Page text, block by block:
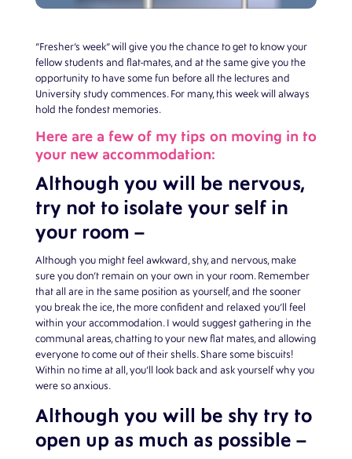
“Fresher’s week” will give you the chance to get to know your
fellow students and flat-mates, and at the same give you the
opportunity to have some fun before all the lectures and
University study commences. For many, this week will always
hold the fondest memories.
Here are a few of my tips on moving in to
your new accommodation:
Although you will be nervous,
try not to isolate your self in
your room –
Although you might feel awkward, shy, and nervous, make
sure you don’t remain on your own in your room. Remember
that all are in the same position as yourself, and the sooner
you break the ice, the more confident and relaxed you’ll feel
within your accommodation. I would suggest gathering in the
communal areas, chatting to your new flat mates, and allowing
everyone to come out of their shells. Share some biscuits!
Within no time at all, you’ll look back and ask yourself why you
were so anxious.
Although you will be shy try to
open up as much as possible –